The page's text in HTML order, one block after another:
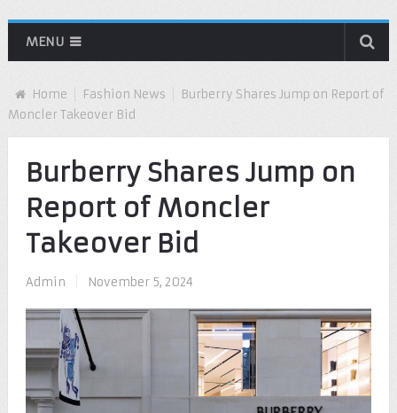
MENU
Home Fashion News
Burberry Shares Jump on Report of
Moncler Takeover Bid
Burberry Shares Jump on
Report of Moncler
Takeover Bid
Admin November 5, 2024